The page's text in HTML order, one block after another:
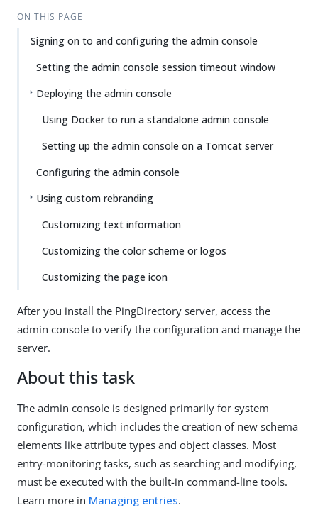
ON THIS PAGE
Signing on to and configuring the admin console
Setting the admin console session timeout window
Deploying the admin console
Using Docker to run a standalone admin console
Setting up the admin console on a Tomcat server
Configuring the admin console
Using custom rebranding
Customizing text information
Customizing the color scheme or logos
Customizing the page icon
After you install the PingDirectory server, access the
admin console to verify the configuration and manage the
server.
About this task
The admin console is designed primarily for system
configuration, which includes the creation of new schema
elements like attribute types and object classes. Most
entry-monitoring tasks, such as searching and modifying,
must be executed with the built-in command-line tools.
Learn more in Managing entries.